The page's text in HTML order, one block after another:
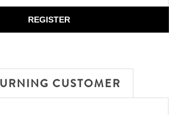
REGISTER
CUSTOMER